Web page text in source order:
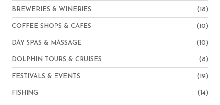
BREWERIES & WINERIES (18)
COFFEE SHOPS & CAFES (10)
DAY SPAS & MASSAGE (10)
DOLPHIN TOURS & CRUISES (8)
FESTIVALS & EVENTS (19)
FISHING (14)